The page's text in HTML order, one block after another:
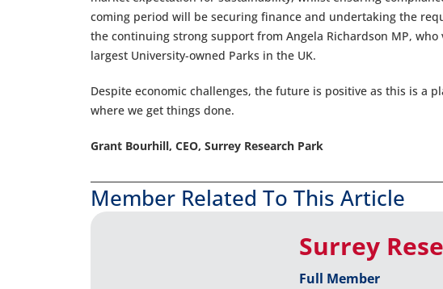
coming period will be securing finance and undertaking the
the continuing strong support from Angela Richardson MP, who
largest University-owned Parks in the UK.
Despite economic challenges, the future is positive as this is a
where we get things done.
Grant Bourhill, CEO, Surrey Research Park
Member Related To This Article
Surrey
Full Member